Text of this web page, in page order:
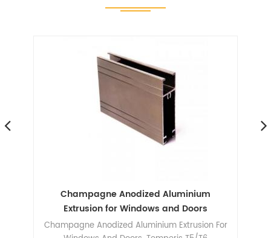
Champagne Anodized Aluminium
Extrusion for Windows and Doors
Champagne Anodized Aluminium Extrusion For